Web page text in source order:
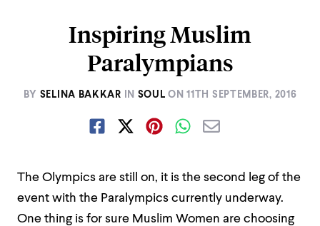
Inspiring Muslim
Paralympians
BY SELINA BAKKAR IN SOUL ON11TH SEPTEMBER, 2016
The Olympics are still on, it is the second leg of the
event with the Paralympics currently underway.
One thing is for sure Muslim Women are choosing